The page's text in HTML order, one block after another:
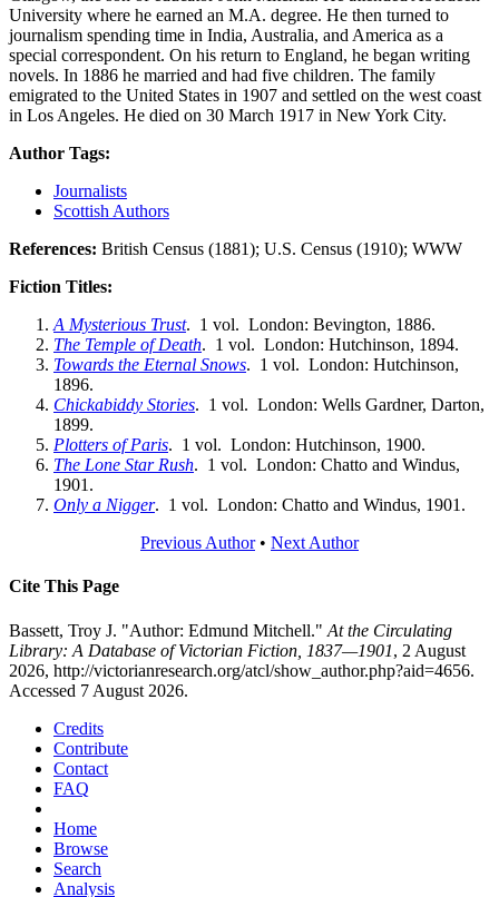
University where he earned an M.A. degree. He then turned to
journalism spending time in India, Australia, and America as a
special correspondent. On his return to England, he began writing
novels. In 1886 he married and had five children. The family
emigrated to the United States in 1907 and settled on the west coast
in Los Angeles. He died on 30 March 1917 in New York City.
Author Tags:
Journalists
Scottish Authors
References: British Census (1881); U.S. Census (1910); WWW
Fiction Titles:
A Mysterious Trust. 1 vol. London: Bevington, 1886.
The Temple of Death. 1 vol. London: Hutchinson, 1894.
Towards the Eternal Snows. 1 vol. London: Hutchinson,
1896.
Chickabiddy Stories. 1 vol. London: Wells Gardner, Darton,
1899.
Plotters of Paris. 1 vol. London: Hutchinson, 1900.
The Lone Star Rush. 1 vol. London: Chatto and Windus,
1901.
Only a Nigger. 1 vol. London: Chatto and Windus, 1901.
Previous Author• Next Author
Cite This Page
Bassett, Troy J. "Author: Edmund Mitchell." At the Circulating
Library: A Database of Victorian Fiction, 1837—1901, 2 August
2026, http://victorianresearch.org/atcl/show_author.php?aid=4656.
Accessed 7 August 2026.
Credits
Contribute
Contact
FAQ
Home
Browse
Search
Analysis